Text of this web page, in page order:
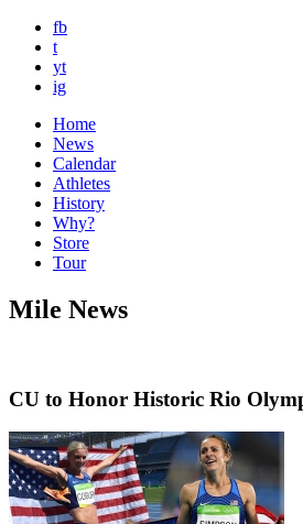
fb
t
yt
ig
Home
News
Calendar
Athletes
History
Why?
Store
Tour
Mile News
CU to Honor Historic Rio